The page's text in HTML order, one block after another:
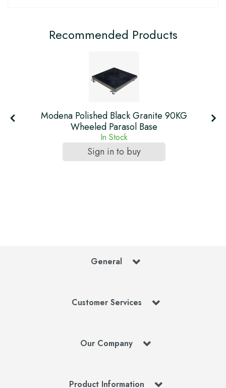
Recommended Products
Modena Polished Black Granite 90KG
Wheeled Parasol Base
In Stock
Sign in to buy
General
Customer Services
Our Company
Product Information